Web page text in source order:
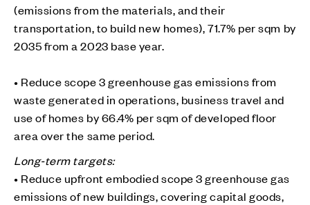
(emissions from the materials, and their
transportation, to build new homes), 71.7% per sqm by
2035 from a 2023 base year.
• Reduce scope 3 greenhouse gas emissions from
waste generated in operations, business travel and
use of homes by 66.4% per sqm of developed floor
area over the same period.
Long-term targets:
• Reduce upfront embodied scope 3 greenhouse gas
emissions of new buildings, covering capital goods,